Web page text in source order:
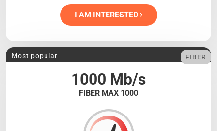
I AM INTERESTED
1000 Mb/s
FIBER MAX 1000
Most popular FIBER